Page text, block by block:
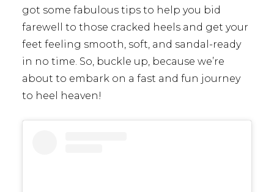
got some fabulous tips to help you bid
farewell to those cracked heels and get your
feet feeling smooth, soft, and sandal-ready
in no time. So, buckle up, because we’re
about to embark on a fast and fun journey
to heel heaven!